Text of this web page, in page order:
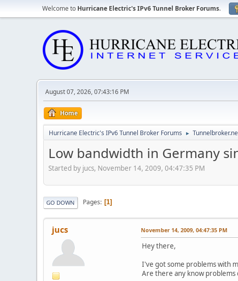
Welcome to Hurricane Electric's IPv6 Tunnel Broker Forums.
August 07, 2026, 07:43:16 PM
Home
Hurricane Electric's IPv6 Tunnel Broker Forums ►
Low bandwidth in Germany
Started by jucs, November 14, 2009, 04:47:35 PM
GO DOWN Pages 1
jucs November 14, 2009, 04:47:35 PM
Hey there,
I've got some problems with
Are there any know